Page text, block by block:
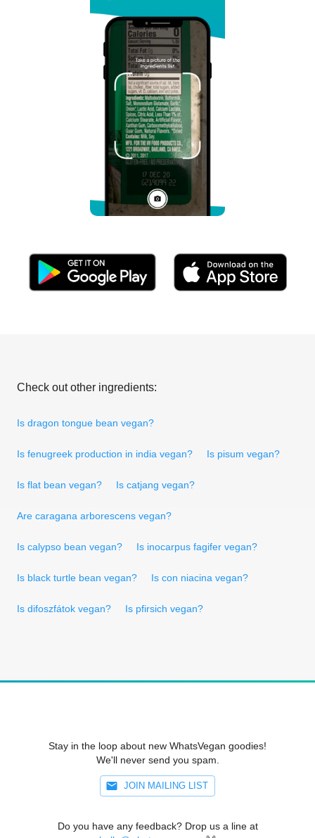
Check out other ingredients:
Is dragon tongue bean vegan?
Is fenugreek production in india vegan? Is pisum vegan?
Is flat bean vegan? Is catjang vegan?
Are caragana arborescens vegan?
Is calypso bean vegan? Is inocarpus fagifer vegan?
Is black turtle bean vegan? Is con niacina vegan?
Is difoszfátok vegan? Is pfirsich vegan?
Stay in the loop about new WhatsVegan goodies!
We'll never send you spam.
JOIN MAILING LIST
Do you have any feedback? Drop us a line at